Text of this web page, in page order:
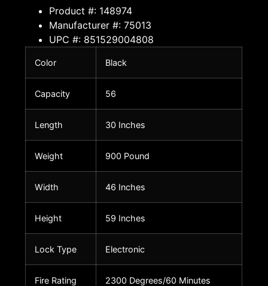
Product #: 148974
Manufacturer #: 75013
UPC #: 851529004808
Color Black
Capacity 56
Length 30 Inches
Weight 900 Pound
Width 46 Inches
Height 59 Inches
Lock Type Electronic
Fire Rating 2300 Degrees/60 Minutes